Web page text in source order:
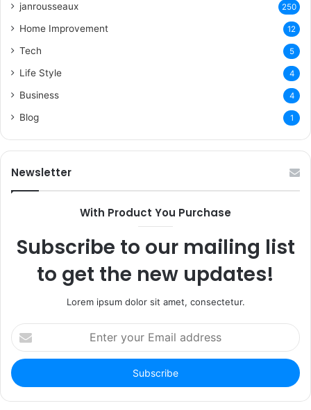
janrousseaux 250
Home Improvement 12
Tech 5
Life Style 4
Business 4
Blog 1
Newsletter
With Product You Purchase
Subscribe to our mailing list
to get the new updates!
Lorem ipsum dolor sit amet, consectetur.
Enter
your
Email
address